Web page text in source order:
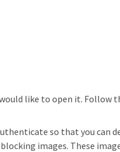
like to open it. Follow
so that you can
images. These